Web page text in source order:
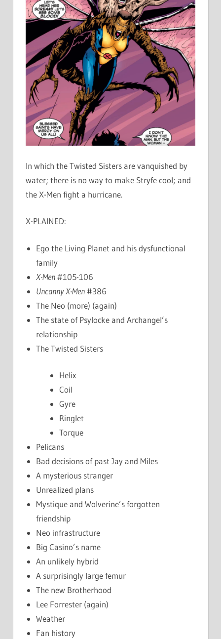
In which the Twisted Sisters are vanquished by
water; there is no way to make Stryfe cool; and
the X-Men fight a hurricane.
X-PLAINED:
Ego the Living Planet and his dysfunctional
family
X-Men#105-106
Uncanny X-Men#386
The Neo (more) (again)
The state of Psylocke and Archangel’s
relationship
The Twisted Sisters
Helix
Coil
Gyre
Ringlet
Torque
Pelicans
Bad decisions of past Jay and Miles
A mysterious stranger
Unrealized plans
Mystique and Wolverine’s forgotten
friendship
Neo infrastructure
Big Casino’s name
An unlikely hybrid
A surprisingly large femur
The new Brotherhood
Lee Forrester (again)
Weather
Fan history